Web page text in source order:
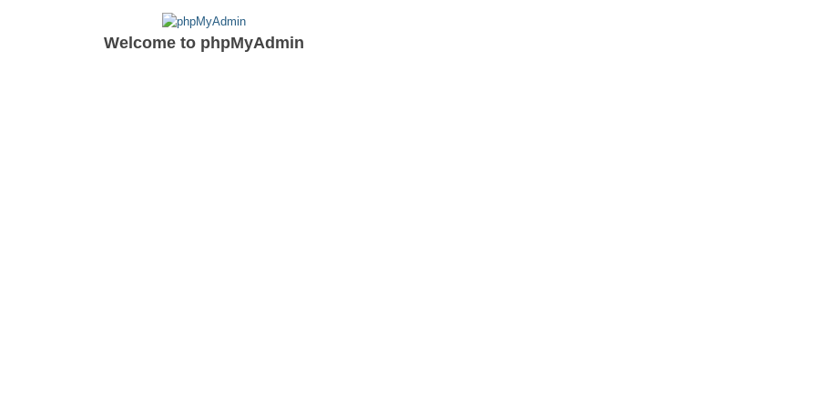
Welcome to phpMyAdmin